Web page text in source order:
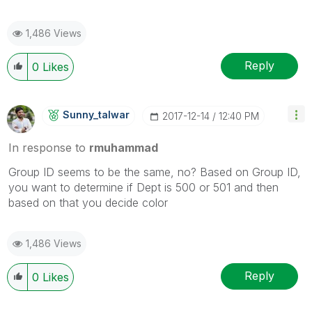
1,486 Views
0 Likes Reply
Sunny_talwar ‎2017-12-14 12:40 PM
In response to rmuhammad
Group ID seems to be the same, no? Based on Group ID,
you want to determine if Dept is 500 or 501 and then
based on that you decide color
1,486 Views
0 Likes Reply